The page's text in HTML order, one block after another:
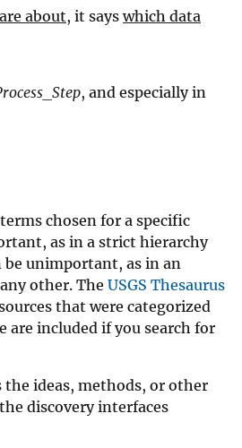
about, it sayswhich data
, and especially in
chosen for a specific
as in a strict hierarchy
be unimportant, as in an
other. The USGS Thesaurus
that were categorized
are included if you search for
the ideas, methods, or other
discovery interfaces